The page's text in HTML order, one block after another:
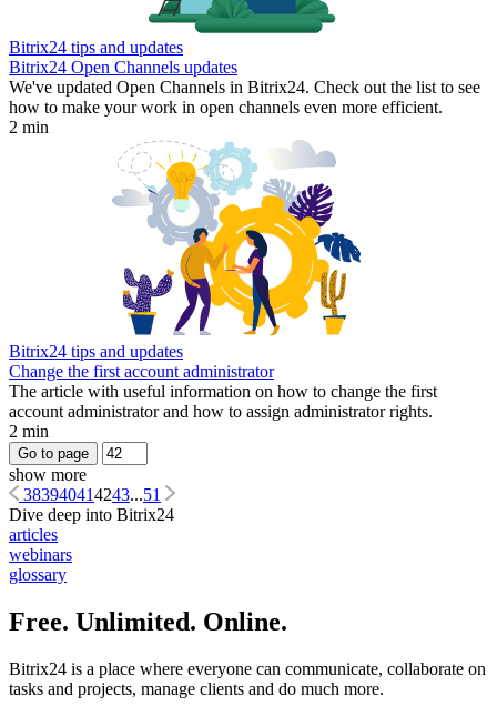
Bitrix24 tips and updates
Bitrix24 Open Channels updates
We've updated Open Channels in Bitrix24. Check out the list to see
how to make your work in open channels even more efficient.
2 min
Bitrix24 tips and updates
Change the first account administrator
The article with useful information on how to change the first
account administrator and how to assign administrator rights.
2 min
Go to page
show more
383940414243...51
Dive deep into Bitrix24
articles
webinars
glossary
Free. Unlimited. Online.
Bitrix24 is a place where everyone can communicate, collaborate on
tasks and projects, manage clients and do much more.